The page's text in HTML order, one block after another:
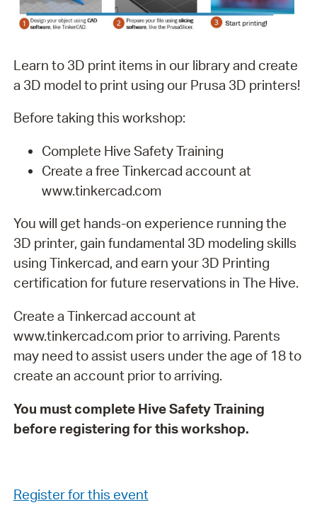
Learn to 3D print items in our library and create
a 3D model to print using our Prusa 3D printers!
Before taking this workshop:
Complete Hive Safety Training
Create a free Tinkercad account at
www.tinkercad.com
You will get hands-on experience running the
3D printer, gain fundamental 3D modeling skills
using Tinkercad, and earn your 3D Printing
certification for future reservations in The Hive.
Create a Tinkercad account at
www.tinkercad.com prior to arriving. Parents
may need to assist users under the age of 18 to
create an account prior to arriving.
You must complete Hive Safety Training
before registering for this workshop.
Register for this event